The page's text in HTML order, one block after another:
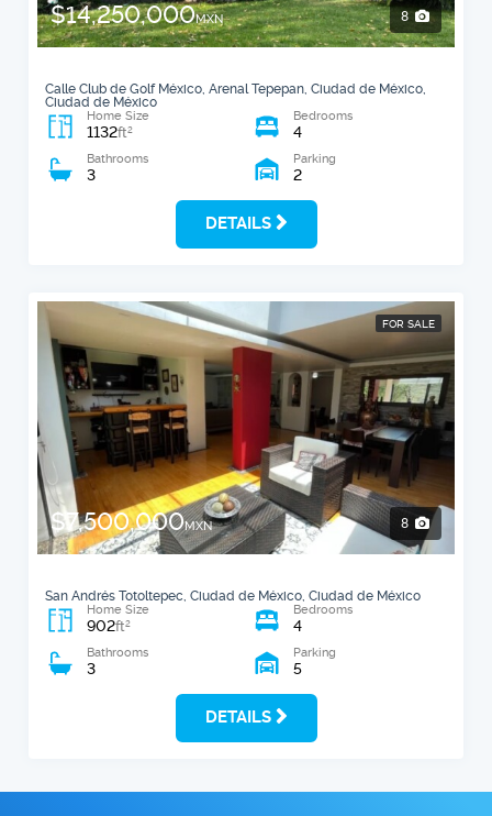
$14,250,000MXN 8
Calle Club de Golf México, Arenal Tepepan, Ciudad de México,
Ciudad de México
Home Size
1132ft2
Bedrooms
4
Bathrooms
3
Parking
2
DETAILS
FOR SALE
$7,500,000MXN 8
San Andrés Totoltepec, Ciudad de México, Ciudad de México
Home Size
902ft2
Bedrooms
4
Bathrooms
3
Parking
5
DETAILS